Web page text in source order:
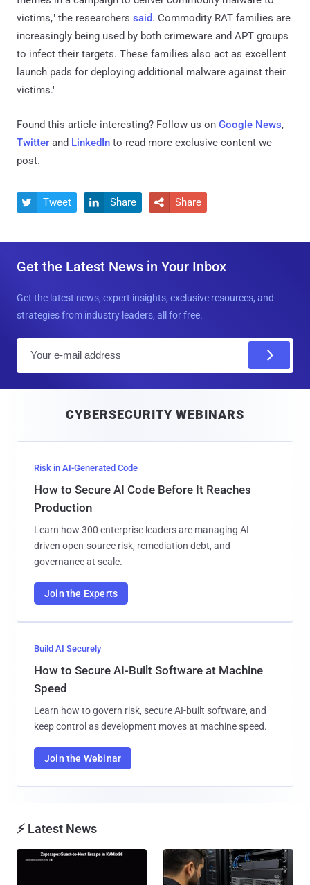
victims," the researchers said. Commodity RAT families are
increasingly being used by both crimeware and APT groups
to infect their targets. These families also act as excellent
launch pads for deploying additional malware against their
victims."
Found this article interesting? Follow us on Google News,
Twitter and LinkedIn to read more exclusive content we
post.
 Tweet  Share  Share
Get the Latest News in Your Inbox
Get the latest news, expert insights, exclusive resources, and
strategies from industry leaders, all for free.
l
CYBERSECURITY WEBINARS
Risk in AI-Generated Code
How to Secure AI Code Before It Reaches
Production
Learn how 300 enterprise leaders are managing AI-
driven open-source risk, remediation debt, and
governance at scale.
Join the Experts
Build AI Securely
How to Secure AI-Built Software at Machine
Speed
Learn how to govern risk, secure AI-built software, and
keep control as development moves at machine speed.
Join the Webinar
⚡ Latest News